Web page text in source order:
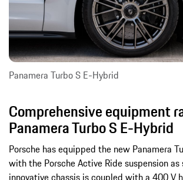
Panamera Turbo S E-Hybrid
Comprehensive equipment
Panamera Turbo S E-Hybrid
Porsche has equipped the new Panamera
with the Porsche Active Ride suspension
innovative chassis is coupled with a 400 V